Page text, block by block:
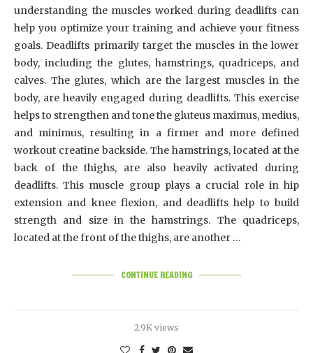
understanding the muscles worked during deadlifts can
help you optimize your training and achieve your fitness
goals. Deadlifts primarily target the muscles in the lower
body, including the glutes, hamstrings, quadriceps, and
calves. The glutes, which are the largest muscles in the
body, are heavily engaged during deadlifts. This exercise
helps to strengthen and tone the gluteus maximus, medius,
and minimus, resulting in a firmer and more defined
workout creatine backside. The hamstrings, located at the
back of the thighs, are also heavily activated during
deadlifts. This muscle group plays a crucial role in hip
extension and knee flexion, and deadlifts help to build
strength and size in the hamstrings. The quadriceps,
located at the front of the thighs, are another …
CONTINUE READING
2.9K views